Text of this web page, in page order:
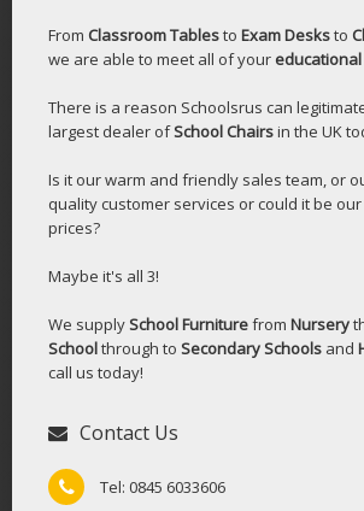
From Classroom Tablesto Exam Desksto
we are able to meet all of your
There is a reason Schoolsrus can
largest dealer ofSchool Chairsin the UK
Is it our warm and friendly sales team, or
quality customer services or could it be
prices?
Maybe it's all 3!
We supplySchool Furniturefrom Nursery
Schoolthrough to Secondary Schools and
call us today!
Contact Us
Tel: 0845 6033606